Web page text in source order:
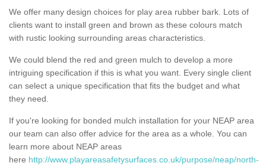
We offer many design choices for play area rubber bark. Lots of
clients want to install green and brown as these colours match
with rustic looking surrounding areas characteristics.
We could blend the red and green mulch to develop a more
intriguing specification if this is what you want. Every single client
can select a unique specification that fits the budget and what
they need.
If you're looking for bonded mulch installation for your NEAP area
our team can also offer advice for the area as a whole. You can
learn more about NEAP areas
here http://www.playareasafetysurfaces.co.uk/purpose/neap/north-